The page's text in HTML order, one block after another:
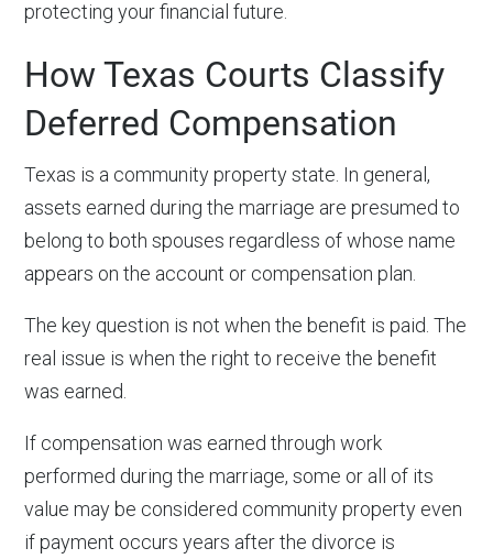
protecting your financial future.
How Texas Courts Classify
Deferred Compensation
Texas is a community property state. In general,
assets earned during the marriage are presumed to
belong to both spouses regardless of whose name
appears on the account or compensation plan.
The key question is not when the benefit is paid. The
real issue is when the right to receive the benefit
was earned.
If compensation was earned through work
performed during the marriage, some or all of its
value may be considered community property even
if payment occurs years after the divorce is